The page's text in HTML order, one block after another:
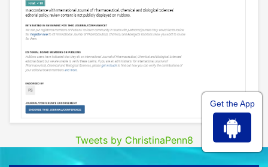
Tweets by ChristinaPenn8
Get the App